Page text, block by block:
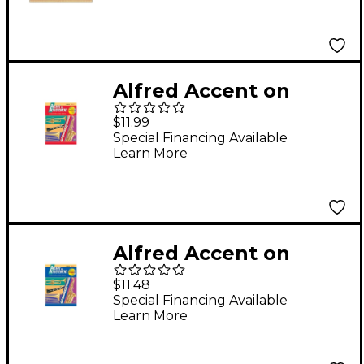
Alfred Accent on
Achievement, Book 2 -
Trombone
$11.99
Special Financing Available
Learn More
Alfred Accent on
Achievement Book 1
Trombone Book &
Online Audio/Software
$11.48
Special Financing Available
Learn More